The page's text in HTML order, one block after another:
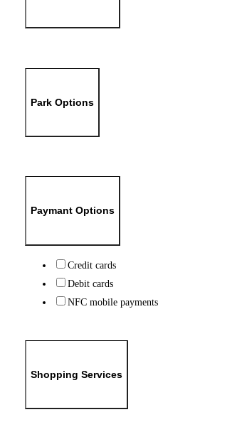
Park Options
Paymant Options
Credit cards
Debit cards
NFC mobile payments
Shopping Services